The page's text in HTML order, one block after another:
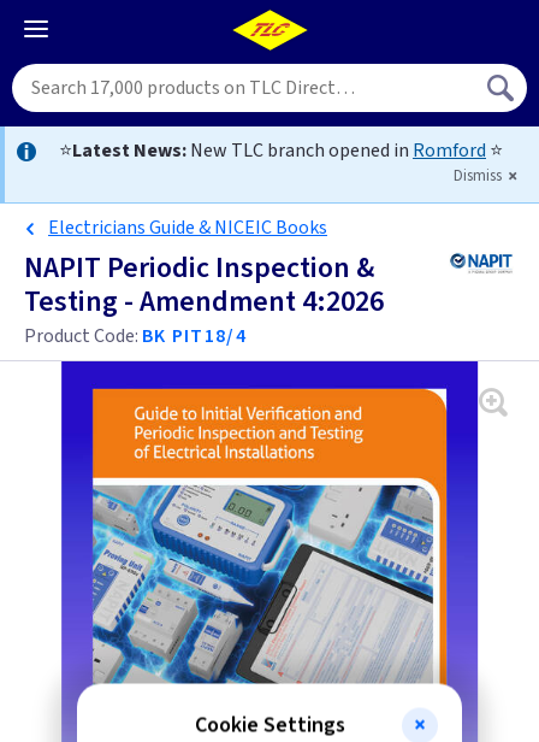
⭐Latest News:New TLC branch opened in Romford ⭐
Dismiss
Electricians Guide & NICEIC Books
NAPIT Periodic Inspection &
Testing - Amendment 4:2026
Product Code: BK PIT18/4
Cookie Settings